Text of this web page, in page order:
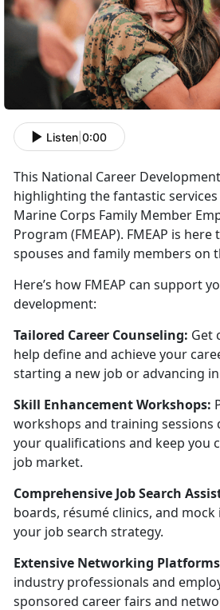
Listen 0:00
This National Career
highlighting the fantastic
Marine Corps Family Member
Program (FMEAP). FMEAP is
spouses and family members on
Here’s how FMEAP can support
development:
Tailored Career Counseling: Get
help define and achieve your
starting a new job or advancing
Skill Enhancement Workshops:
workshops and training sessions
your qualifications and keep you
job market.
Comprehensive Job Search
boards, résumé clinics, and
your job search strategy.
Extensive Networking
industry professionals and
sponsored career fairs and